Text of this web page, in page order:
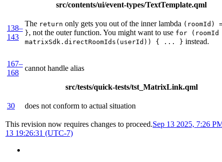
src/contents/ui/event-types/TextTemplate.qml
138–
143
The return only gets you out of the inner lambda
}, not the outer function. You might want to use for (roomId
matrixSdk.directRoomIds(userId)) { ... } instead.
167–
168
cannot handle alias
src/tests/quick-tests/tst_MatrixLink.qml
30 does not conform to actual situation
This revision now requires changes to proceed.Sep 13 2025, 7:26
13 19:26:31 (UTC-7)